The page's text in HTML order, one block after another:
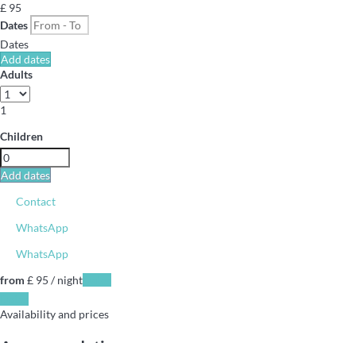
£ 95
Dates
Dates
Add dates
Adults
1
Children
Add dates
Contact
WhatsApp
WhatsApp
from £ 95 / night
Availability and prices